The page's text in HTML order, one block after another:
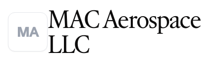
MA MAC Aerospace
LLC— H-1B